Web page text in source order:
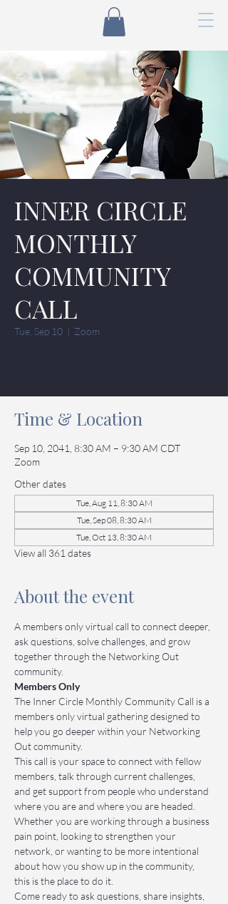
INNER CIRCLE
MONTHLY
COMMUNITY
CALL
Tue, Sep 10
  |
Zoom
Time & Location
Sep 10, 2041, 8:30 AM – 9:30 AM CDT
Zoom
Other dates
Tue, Aug 11, 8:30 AM
Tue, Sep 08, 8:30 AM
Tue, Oct 13, 8:30 AM
View all 361 dates
About the event
A members only virtual call to connect deeper,
ask questions, solve challenges, and grow
together through the Networking Out
community.
Members Only
The Inner Circle Monthly Community Call is a
members only virtual gathering designed to
help you go deeper within your Networking
Out community.
This call is your space to connect with fellow
members, talk through current challenges,
and get support from people who understand
where you are and where you are headed.
Whether you are working through a business
pain point, looking to strengthen your
network, or wanting to be more intentional
about how you show up in the community,
this is the place to do it.
Come ready to ask questions, share insights,